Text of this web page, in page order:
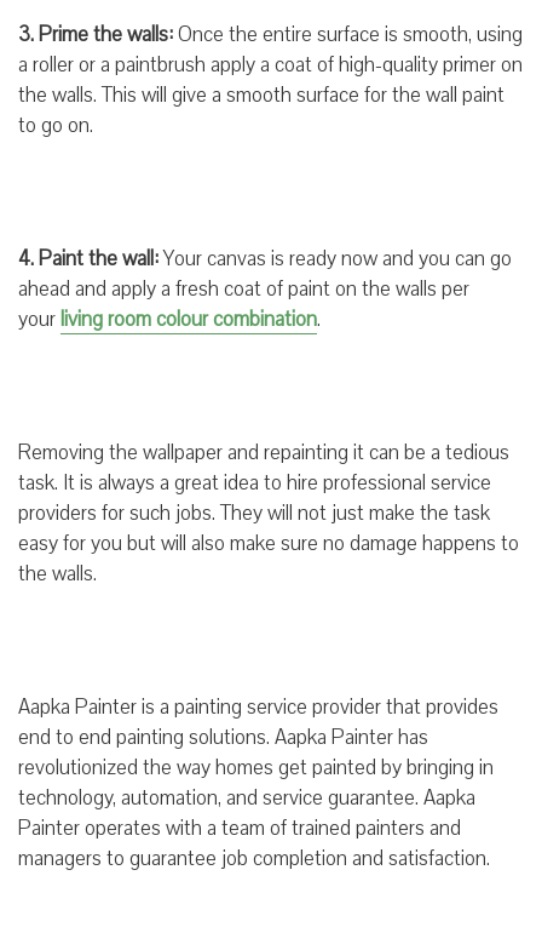
3. Prime the walls:Once the entire surface is smooth, using
a roller or a paintbrush apply a coat of high-quality primer on
the walls. This will give a smooth surface for the wall paint
to go on.
4. Paint the wall:Your canvas is ready now and you can go
ahead and apply a fresh coat of paint on the walls per
yourliving room colour combination.
Removing the wallpaper and repainting it can be a tedious
task. It is always a great idea to hire professional service
providers for such jobs. They will not just make the task
easy for you but will also make sure no damage happens to
the walls.
Aapka Painter is a painting service provider that provides
end to end painting solutions. Aapka Painter has
revolutionized the way homes get painted by bringing in
technology, automation, and service guarantee. Aapka
Painter operates with a team of trained painters and
managers to guarantee job completion and satisfaction.